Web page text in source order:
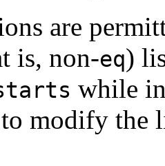
are
is, non-eq)
while
modify the